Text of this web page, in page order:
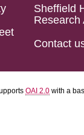
Sheffield
Research
Contact
OAI 2.0 with a